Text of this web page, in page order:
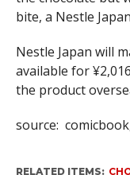
bite, a Nestle
Nestle Japan will
available for
the product
source:
RELATED ITEMS: